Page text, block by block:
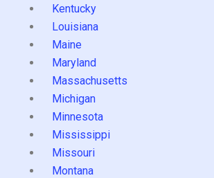
Kentucky
Louisiana
Maine
Maryland
Massachusetts
Michigan
Minnesota
Mississippi
Missouri
Montana